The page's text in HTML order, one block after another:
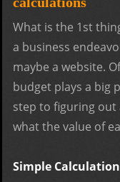
What is the 1st
a business
maybe a website.
budget plays a big
step to figuring out
what the value of
Simple